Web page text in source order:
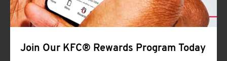
Join Our KFC® Rewards Program Today